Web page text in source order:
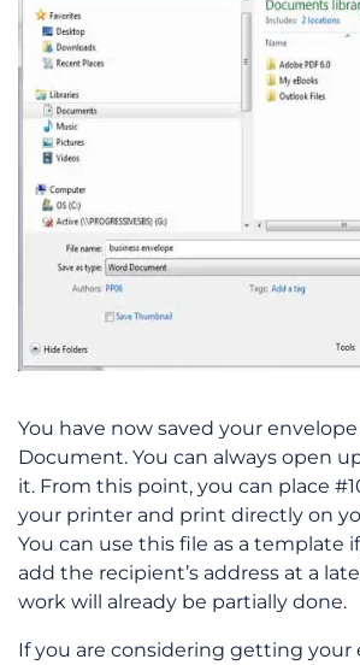
You have now saved your envelope
Document. You can always open
it. From this point, you can place
your printer and print directly on
You can use this file as a template
add the recipient’s address at a
work will already be partially done.
If you are considering getting your